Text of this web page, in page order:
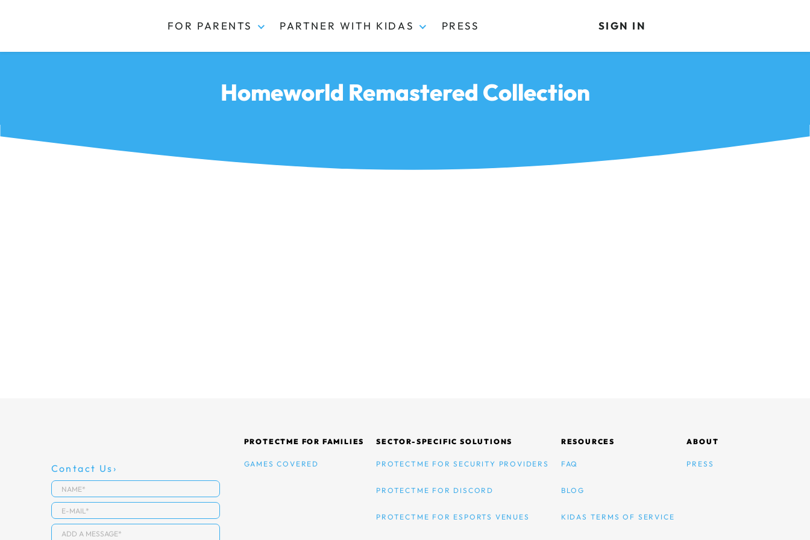
FOR PARENTS PARTNER WITH KIDAS PRESS SIGN IN
Homeworld Remastered Collection
Contact Us
PROTECTME FOR FAMILIES
GAMES COVERED
SECTOR-SPECIFIC SOLUTIONS
PROTECTME FOR SECURITY PROVIDERS
PROTECTME FOR DISCORD
PROTECTME FOR ESPORTS VENUES
RESOURCES
FAQ
BLOG
KIDAS TERMS OF SERVICE
ABOUT
PRESS